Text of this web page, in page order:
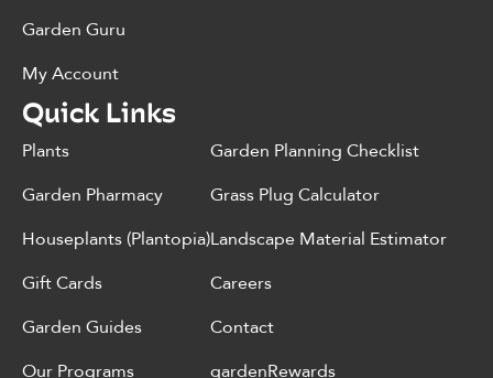
Garden Guru
My Account
Quick Links
Plants
Garden Pharmacy
Houseplants (Plantopia)
Gift Cards
Garden Guides
Our Programs
Garden Planning Checklist
Grass Plug Calculator
Landscape Material Estimator
Careers
Contact
gardenRewards